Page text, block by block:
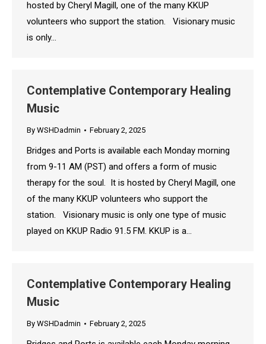
hosted by Cheryl Magill, one of the many KKUP
volunteers who support the station. Visionary music
is only…
Contemplative Contemporary Healing
Music
By WSHDadmin February 2, 2025
Bridges and Ports is available each Monday morning
from 9-11 AM (PST) and offers a form of music
therapy for the soul. It is hosted by Cheryl Magill, one
of the many KKUP volunteers who support the
station. Visionary music is only one type of music
played on KKUP Radio 91.5 FM. KKUP is a…
Contemplative Contemporary Healing
Music
By WSHDadmin February 2, 2025